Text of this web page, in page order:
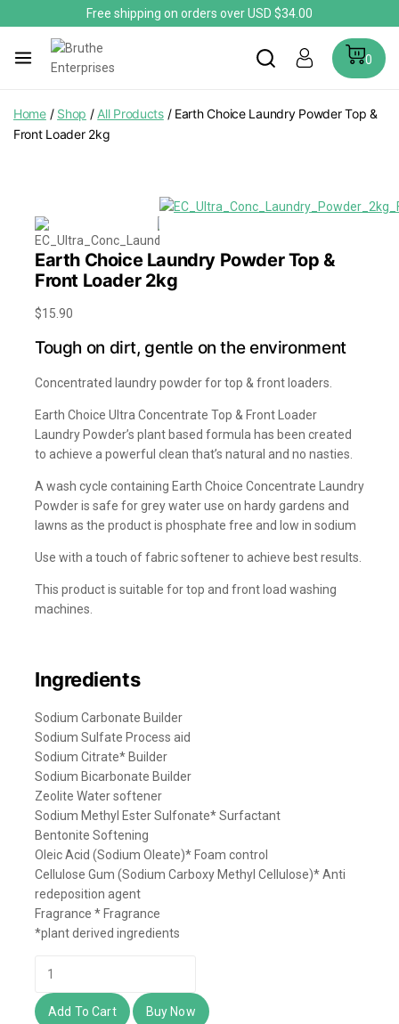
Free shipping on orders over USD $34.00
0
Home / Shop / All Products / Earth Choice Laundry Powder Top &
Front Loader 2kg
Earth Choice Laundry Powder Top &
Front Loader 2kg
$15.90
Tough on dirt, gentle on the environment
Concentrated laundry powder for top & front loaders.
Earth Choice Ultra Concentrate Top & Front Loader
Laundry Powder’s plant based formula has been created
to achieve a powerful clean that’s natural and no nasties.
A wash cycle containing Earth Choice Concentrate Laundry
Powder is safe for grey water use on hardy gardens and
lawns as the product is phosphate free and low in sodium
Use with a touch of fabric softener to achieve best results.
This product is suitable for top and front load washing
machines.
Ingredients
Sodium Carbonate Builder
Sodium Sulfate Process aid
Sodium Citrate* Builder
Sodium Bicarbonate Builder
Zeolite Water softener
Sodium Methyl Ester Sulfonate* Surfactant
Bentonite Softening
Oleic Acid (Sodium Oleate)* Foam control
Cellulose Gum (Sodium Carboxy Methyl Cellulose)* Anti
redeposition agent
Fragrance * Fragrance
*plant derived ingredients
Add To Cart Buy Now